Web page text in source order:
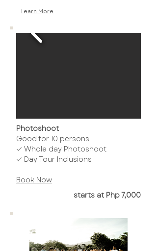
Learn More​
Photoshoot
Good for 10 persons
✓ Whole day Photoshoot
✓ Day Tour Inclusions
Book Now​
starts at Php 7,000